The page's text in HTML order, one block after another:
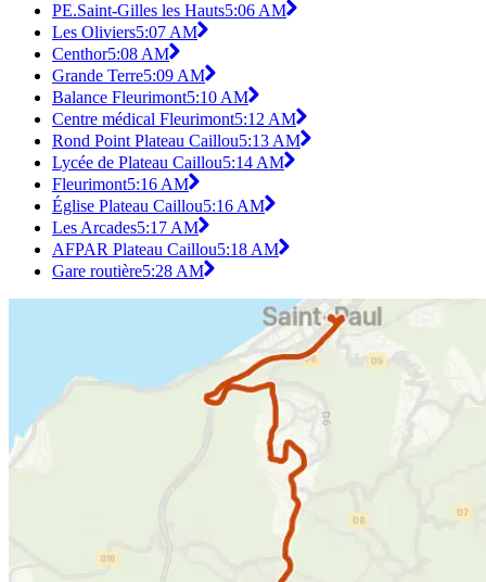
PE.Saint-Gilles les Hauts5:06 AM
Les Oliviers5:07 AM
Centhor5:08 AM
Grande Terre5:09 AM
Balance Fleurimont5:10 AM
Centre médical Fleurimont5:12 AM
Rond Point Plateau Caillou5:13 AM
Lycée de Plateau Caillou5:14 AM
Fleurimont5:16 AM
Église Plateau Caillou5:16 AM
Les Arcades5:17 AM
AFPAR Plateau Caillou5:18 AM
Gare routière5:28 AM